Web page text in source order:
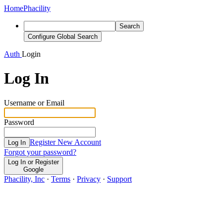
HomePhacility
Search
Configure Global Search
Auth Login
Log In
Username or Email
Password
Log In Register New Account
Forgot your password?
Log In or Register
Google
Phacility, Inc · Terms · Privacy · Support